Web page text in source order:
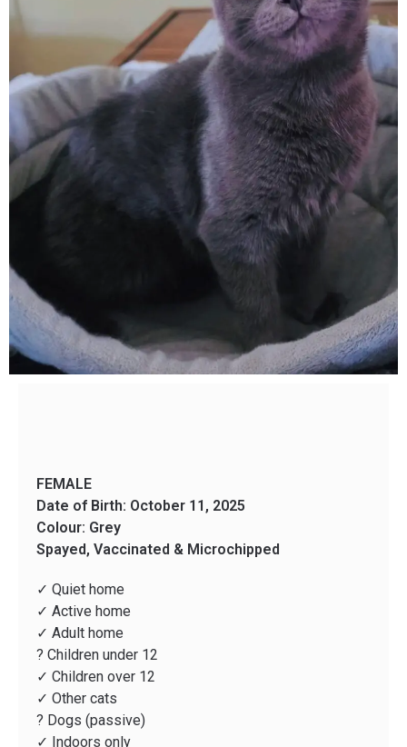
FEMALE
Date of Birth: October 11, 2025
Colour: Grey
Spayed, Vaccinated & Microchipped
✓ Quiet home
✓ Active home
✓ Adult home
? Children under 12
✓ Children over 12
✓ Other cats
? Dogs (passive)
✓ Indoors only